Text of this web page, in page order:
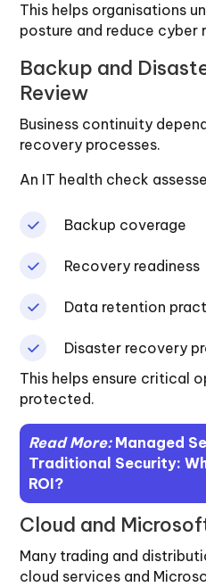
This helps organisations
posture and reduce cyber
Backup and
Review
Business continuity
recovery processes.
An IT health check
Backup coverage
Recovery readiness
Data retention
Disaster recovery
This helps ensure critical
protected.
Read More: Managed
Traditional Security:
ROI?
Cloud and
Many trading and
cloud services and